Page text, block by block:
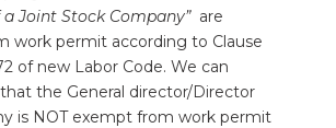
Joint Stock Company” are
work permit according to Clause
of new Labor Code. We can
the General director/Director
is NOT exempt from work permit